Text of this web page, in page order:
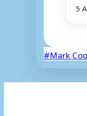
5
Post
#Mark